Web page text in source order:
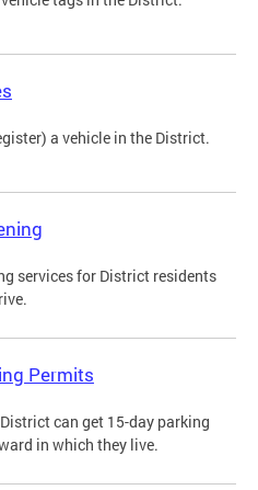
a vehicle in the District.
services for District residents
Permits
can get 15-day parking
in which they live.